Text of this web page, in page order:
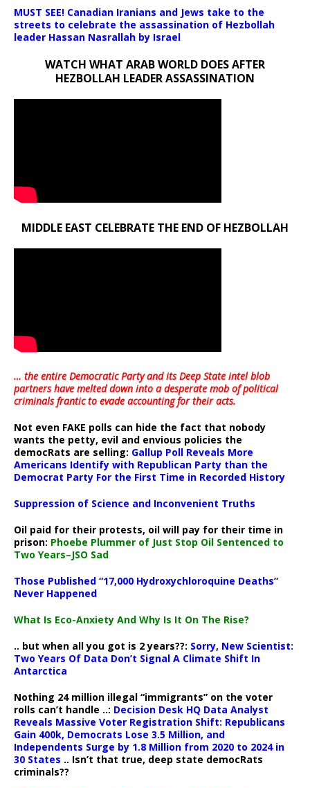
MUST SEE! Canadian Iranians and Jews take to the
streets to celebrate the assassination of Hezbollah
leader Hassan Nasrallah by Israel
WATCH WHAT ARAB WORLD DOES AFTER
HEZBOLLAH LEADER ASSASSINATION
MIDDLE EAST CELEBRATE THE END OF HEZBOLLAH
… the entire Democratic Party and its Deep State intel blob
partners have melted down into adesperate mob of political
criminals frantic to evade accounting for their acts.
Not even FAKE polls can hide the fact that nobody
wants the petty, evil and envious policies the
democRats are selling: Gallup Poll Reveals More
Americans Identify with Republican Party than the
Democrat Party For the First Time in Recorded History
Suppression of Science and Inconvenient Truths
Oil paid for their protests, oil will pay for their time in
prison: Phoebe Plummer of Just Stop Oil Sentenced to
Two Years–JSO Sad
Those Published “17,000 Hydroxychloroquine Deaths”
Never Happened
What Is Eco-Anxiety And Why Is It On The Rise?
.. but when all you got is 2 years??: Sorry, New Scientist:
Two Years Of Data Don’t Signal A Climate Shift In
Antarctica
Nothing 24 million illegal “immigrants” on the voter
rolls can’t handle ..: Decision Desk HQ Data Analyst
Reveals Massive Voter Registration Shift: Republicans
Gain 400k, Democrats Lose 3.5 Million, and
Independents Surge by 1.8 Million from 2020 to 2024 in
30 States .. Isn’t that true, deep state democRats
criminals??